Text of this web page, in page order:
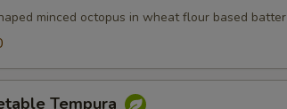
minced octopus in wheat flour based batter
Tempura